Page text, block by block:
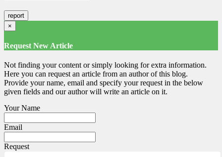
×
Request New Article
Not finding your content or simply looking for extra information.
Here you can request an article from an author of this blog.
Provide your name, email and specify your request in the below
given fields and our author will write an article on it.
Your Name
Email
Request